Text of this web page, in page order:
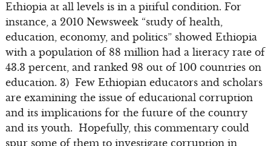
Ethiopia at all levels is in a pitiful condition. For
instance, a 2010 Newsweek “study of health,
education, economy, and politics” showed Ethiopia
with a population of 88 million had a literacy rate of
43.3 percent, and ranked 98 out of 100 countries on
education. 3) Few Ethiopian educators and scholars
are examining the issue of educational corruption
and its implications for the future of the country
and its youth. Hopefully, this commentary could
spur some of them to investigate corruption in